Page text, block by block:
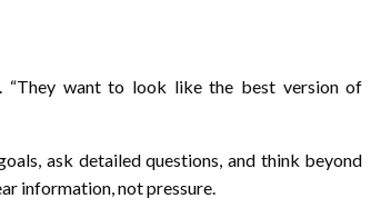
“They want to look like the best version of
ask detailed questions, and think beyond
information, not pressure.